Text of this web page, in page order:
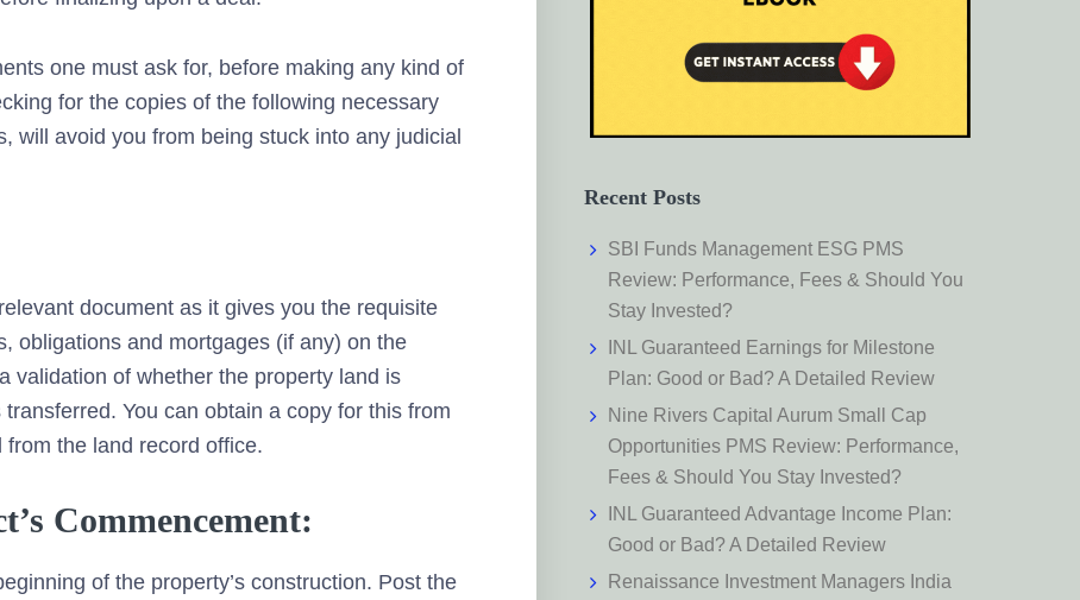
one must ask for, before making any kind of
for the copies of the following necessary
will avoid you from being stuck into any judicial
document as it gives you the requisite
obligations and mortgages (if any) on the
validation of whether the property land is
You can obtain a copy for this from
the land record office.
Commencement:
of the property’s construction. Post the
Recent Posts
SBI Funds Management ESG PMS
Review: Performance, Fees & Should You
Stay Invested?
INL Guaranteed Earnings for Milestone
Plan: Good or Bad? A Detailed Review
Nine Rivers Capital Aurum Small Cap
Opportunities PMS Review: Performance,
Fees & Should You Stay Invested?
INL Guaranteed Advantage Income Plan:
Good or Bad? A Detailed Review
Renaissance Investment Managers India